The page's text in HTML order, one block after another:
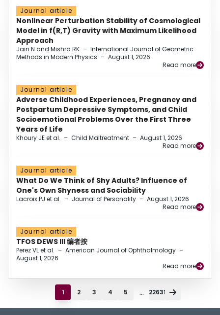
Journal article
Nonlinear Perturbation Stability of Cosmological
Model in f(R,T) Gravity with Maximum Likelihood
Approach
Jain N and Mishra RK – International Journal of Geometric
Methods in Modern Physics – August 1, 2026
Read more
Journal article
Adverse Childhood Experiences, Pregnancy and
Postpartum Depressive Symptoms, and Child
Socioemotional Problems Over the First Three
Years of Life
Khoury JE et al. – Child Maltreatment – August 1, 2026
Read more
Journal article
What Do We Think of Shy Adults? Influence of
One's Own Shyness and Sociability
Lacroix PJ et al. – Journal of Personality – August 1, 2026
Read more
Journal article
TFOS DEWS III 编者按
Perez VL et al. – American Journal of Ophthalmology –
August 1, 2026
Read more
1 2 3 4 5 ... 22631